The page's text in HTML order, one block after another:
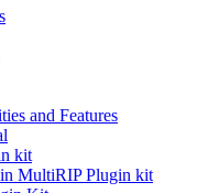
and Features
kit
MultiRIP Plugin kit